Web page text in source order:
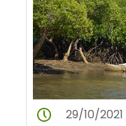
29/10/2021